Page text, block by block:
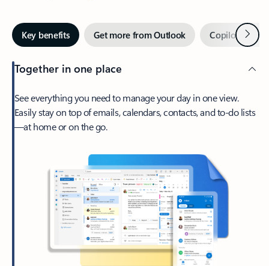
Key benefits Get more from Outlook Copilot inNext
Together in one place
See everything you need to manage your day in one view.
Easily stay on top of emails, calendars, contacts, and to-do lists
—at home or on the go.